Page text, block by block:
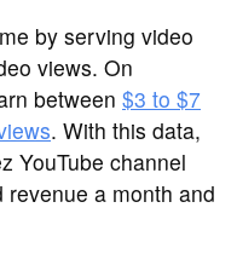
by serving video
views. On
between $3 to $7
. With this data,
YouTube channel
a month and